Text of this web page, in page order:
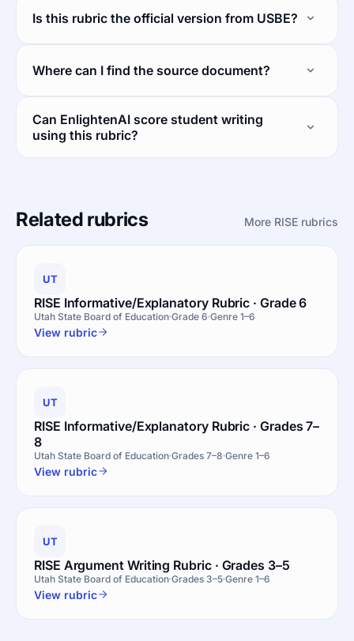
Is this rubric the official version from USBE?
Where can I find the source document?
Can EnlightenAI score student writing
using this rubric?
Related rubrics More RISE rubrics
UT
RISE Informative/Explanatory Rubric · Grade 6
Utah State Board of Education Grade 6 Genre 1–6
View rubric
UT
RISE Informative/Explanatory Rubric · Grades 7–
8
Utah State Board of Education Grades 7–8 Genre 1–6
View rubric
UT
RISE Argument Writing Rubric · Grades 3–5
Utah State Board of Education Grades 3–5 Genre 1–6
View rubric